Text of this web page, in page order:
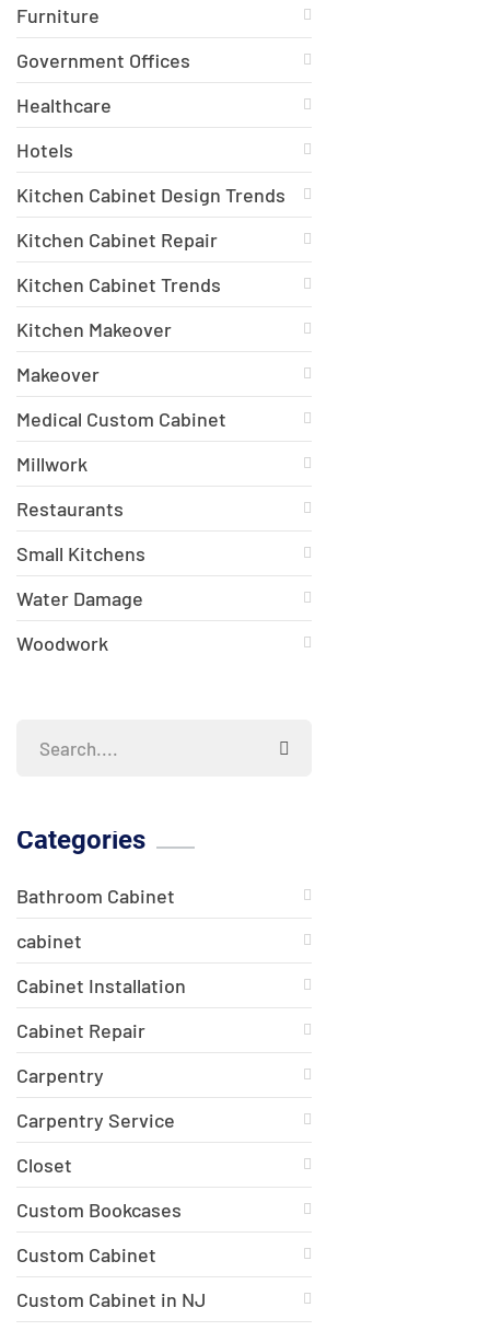
Furniture
Government Offices
Healthcare
Hotels
Kitchen Cabinet Design Trends
Kitchen Cabinet Repair
Kitchen Cabinet Trends
Kitchen Makeover
Makeover
Medical Custom Cabinet
Millwork
Restaurants
Small Kitchens
Water Damage
Woodwork
Categories
Bathroom Cabinet
cabinet
Cabinet Installation
Cabinet Repair
Carpentry
Carpentry Service
Closet
Custom Bookcases
Custom Cabinet
Custom Cabinet in NJ